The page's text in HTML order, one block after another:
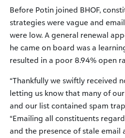
Before Potin joined BHOF,
strategies were vague and
were low. A general renewal
he came on board was a
resulted in a poor 8.94% open
“Thankfully we swiftly received
letting us know that many of
and our list contained spam
“Emailing all constituents
and the presence of stale email